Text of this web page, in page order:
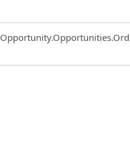
Common.Sort.Sort